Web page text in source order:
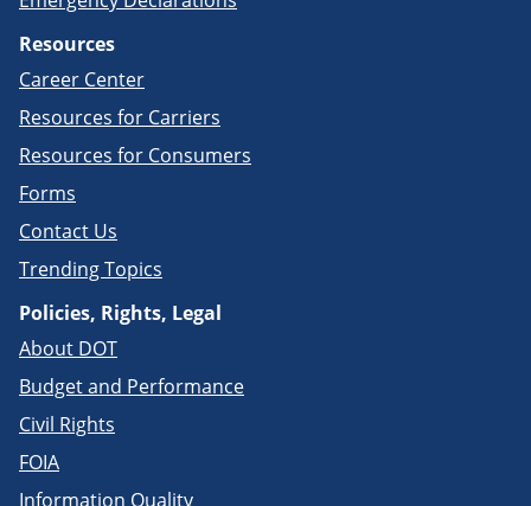
Resources
Career Center
Resources for Carriers
Resources for Consumers
Forms
Contact Us
Trending Topics
Policies, Rights, Legal
About DOT
Budget and Performance
Civil Rights
FOIA
Information Quality